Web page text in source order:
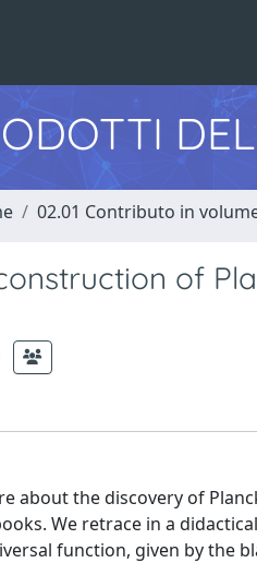
02.01 Contributo in
of
about the discovery of
We retrace in a
function, given by the